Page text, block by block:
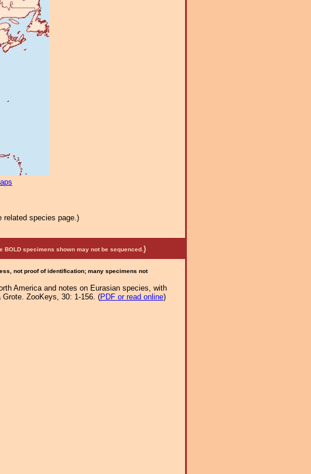
related species page.)
specimens shown may not be sequenced. )
not proof of identification; many specimens not
America and notes on Eurasian species, with
ZooKeys, 30: 1-156. (PDF or read online)